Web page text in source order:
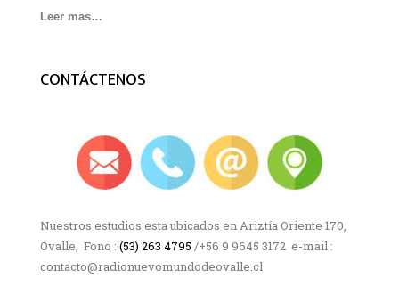
Leer mas…
CONTÁCTENOS
Nuestros estudios esta ubicados en Ariztía Oriente 170,
Ovalle, Fono : (53) 263 4795 /+56 9 9645 3172 e-mail :
contacto@radionuevomundodeovalle.cl